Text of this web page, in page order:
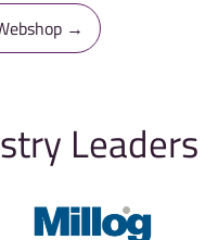
→
Leaders